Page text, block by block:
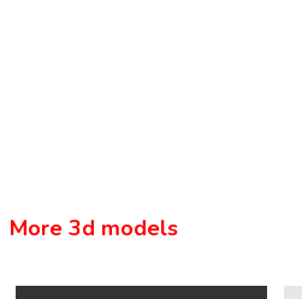
More 3d models